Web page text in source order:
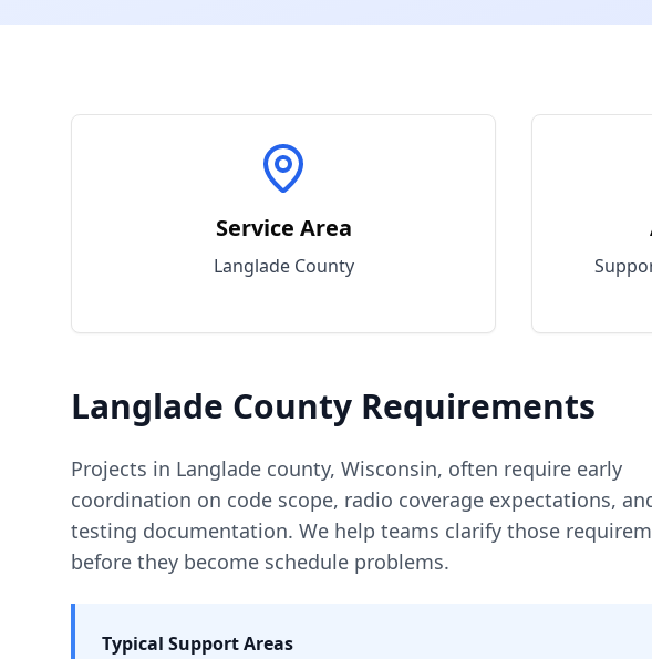
Service Area
Langlade County
Langlade County Requirements
Projects in Langlade county, Wisconsin, often require early
coordination on code scope, radio coverage expectations,
testing documentation. We help teams clarify those
before they become schedule problems.
Typical Support Areas